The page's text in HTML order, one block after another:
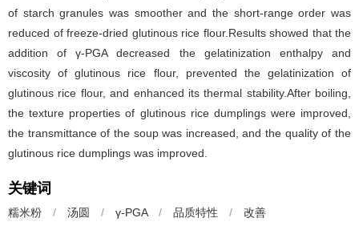
of starch granules was smoother and the short-range order was
reduced of freeze-dried glutinous rice flour.Results showed that the
addition of γ-PGA decreased the gelatinization enthalpy and
viscosity of glutinous rice flour, prevented the gelatinization of
glutinous rice flour, and enhanced its thermal stability.After boiling,
the texture properties of glutinous rice dumplings were improved,
the transmittance of the soup was increased, and the quality of the
glutinous rice dumplings was improved.
关键词
糯米粉 / 汤圆 / γ-PGA / 品质特性 / 改善